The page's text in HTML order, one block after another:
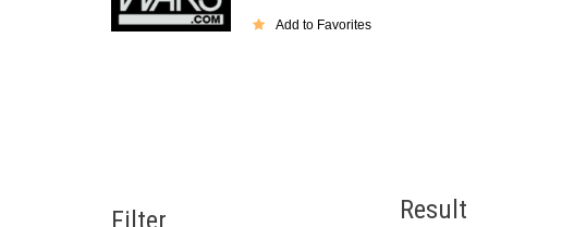
Add to Favorites
Filter Result